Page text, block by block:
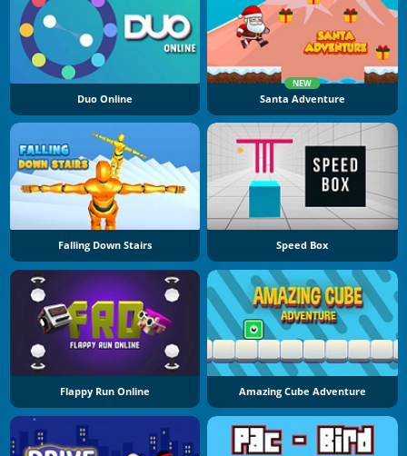
Duo Online
NEW
Santa Adventure
Falling Down Stairs Speed Box
Flappy Run Online Amazing Cube Adventure